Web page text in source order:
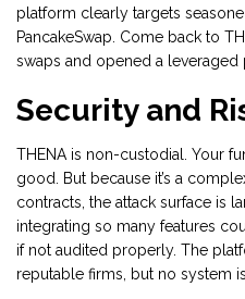
platform clearly targets
PancakeSwap. Come back to
swaps and opened a leveraged
Security and
THENA is non-custodial. Your
good. But because it’s a
contracts, the attack surface is
integrating so many features
if not audited properly. The
reputable firms, but no system